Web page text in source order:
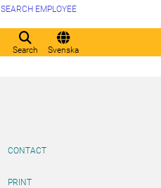
Search Svenska
SEARCH EMPLOYEE
CONTACT
PRINT